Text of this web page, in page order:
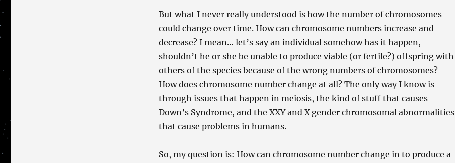
But what I never really understood is how the number of chromosomes
could change over time. How can chromosome numbers increase and
decrease? I mean… let’s say an individual somehow has it happen,
shouldn’t he or she be unable to produce viable (or fertile?) offspring with
others of the species because of the wrong numbers of chromosomes?
How does chromosome number change at all? The only way I know is
through issues that happen in meiosis, the kind of stuff that causes
Down’s Syndrome, and the XXY and X gender chromosomal abnormalities
that cause problems in humans.
So, my question is: How can chromosome number change in to produce a